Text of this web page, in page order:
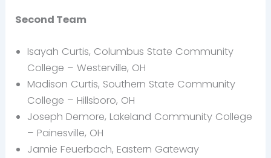
Second Team
Isayah Curtis, Columbus State Community
College – Westerville, OH
Madison Curtis, Southern State Community
College – Hillsboro, OH
Joseph Demore, Lakeland Community College
– Painesville, OH
Jamie Feuerbach, Eastern Gateway